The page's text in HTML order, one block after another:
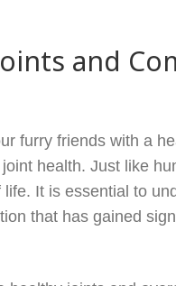
and
furry friends with a
health. Just like
It is essential to
that has gained